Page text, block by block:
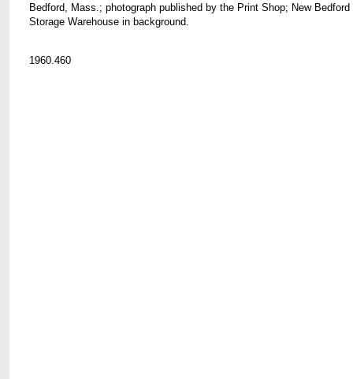
Bedford, Mass.; photograph published by the Print Shop; New Bedford
Storage Warehouse in background.
1960.460